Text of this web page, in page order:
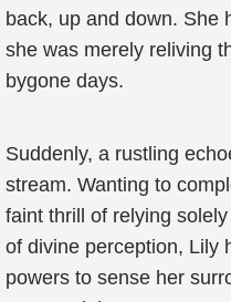
back, up and down. She
she was merely reliving
bygone days.
Suddenly, a rustling
stream. Wanting to
faint thrill of relying
of divine perception, Lily
powers to sense her